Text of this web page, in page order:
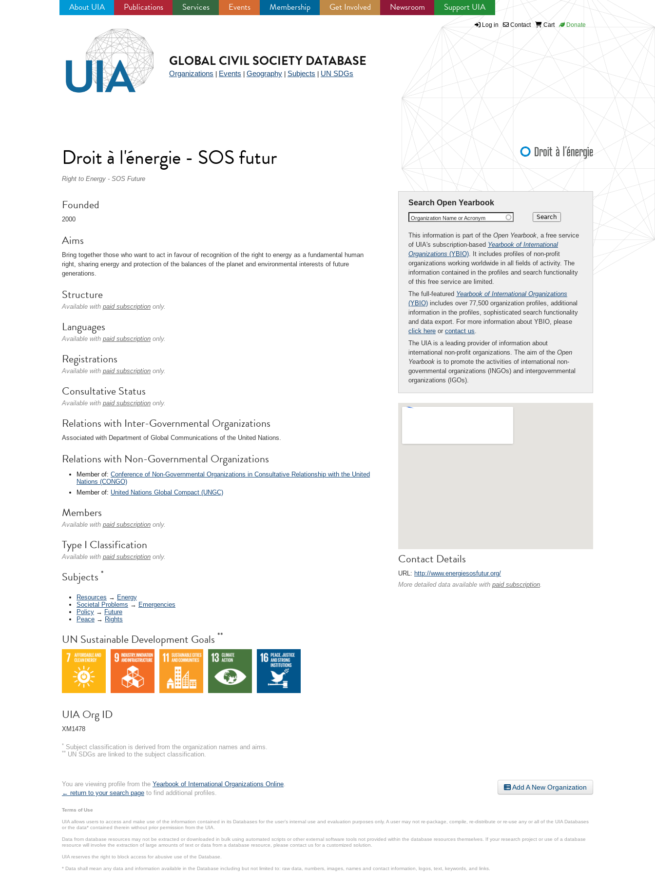
About UIA Publications Services Events Membership Get Involved Newsroom Support UIA
Log in Contact Cart Donate
GLOBAL CIVIL SOCIETY DATABASE
Organizations Events Geography Subjects UN SDGs
Droit à l'énergie - SOS futur
Right to Energy - SOS Future
Search Open Yearbook
Organization Name or Acronym
This information is part of the Open Yearbook, a free service
of UIA's subscription-based Yearbook of International
Organizations (YBIO). It includes profiles of non-profit
organizations working worldwide in all fields of activity. The
information contained in the profiles and search functionality
of this free service are limited.
The full-featured Yearbook of International Organizations
(YBIO) includes over 77,500 organization profiles, additional
information in the profiles, sophisticated search functionality
and data export. For more information about YBIO, please
click here or contact us.
The UIA is a leading provider of information about
international non-profit organizations. The aim of the Open
Yearbook is to promote the activities of international non-
governmental organizations (INGOs) and intergovernmental
organizations (IGOs).
Contact Details
URL: http://www.energiesosfutur.org/
More detailed data available with paid subscription.
Founded
2000
Aims
Bring together those who want to act in favour of recognition of the right to energy as a fundamental human
right, sharing energy and protection of the balances of the planet and environmental interests of future
generations.
Structure
Available with paid subscription only.
Languages
Available with paid subscription only.
Registrations
Available with paid subscription only.
Consultative Status
Available with paid subscription only.
Relations with Inter-Governmental Organizations
Associated with Department of Global Communications of the United Nations.
Relations with Non-Governmental Organizations
Member of: Conference of Non-Governmental Organizations in Consultative Relationship with the United
Nations (CONGO)
Member of: United Nations Global Compact (UNGC)
Members
Available with paid subscription only.
Type I Classification
Available with paid subscription only.
Subjects *
Resources → Energy
Societal Problems → Emergencies
Policy → Future
Peace → Rights
UN Sustainable Development Goals **
UIA Org ID
XM1478
* Subject classification is derived from the organization names and aims.
** UN SDGs are linked to the subject classification.
Add A New Organization
You are viewing profile from the Yearbook of International Organizations Online
← return to your search page to find additional profiles.
Terms of Use
UIA allows users to access and make use of the information contained in its Databases for the user’s internal use and evaluation purposes only. A user may not re-package, compile, re-distribute or re-use any or all of the UIA Databases
or the data* contained therein without prior permission from the UIA.
Data from database resources may not be extracted or downloaded in bulk using automated scripts or other external software tools not provided within the database resources themselves. If your research project or use of a database
resource will involve the extraction of large amounts of text or data from a database resource, please contact us for a customized solution.
UIA reserves the right to block access for abusive use of the Database.
* Data shall mean any data and information available in the Database including but not limited to: raw data, numbers, images, names and contact information, logos, text, keywords, and links.